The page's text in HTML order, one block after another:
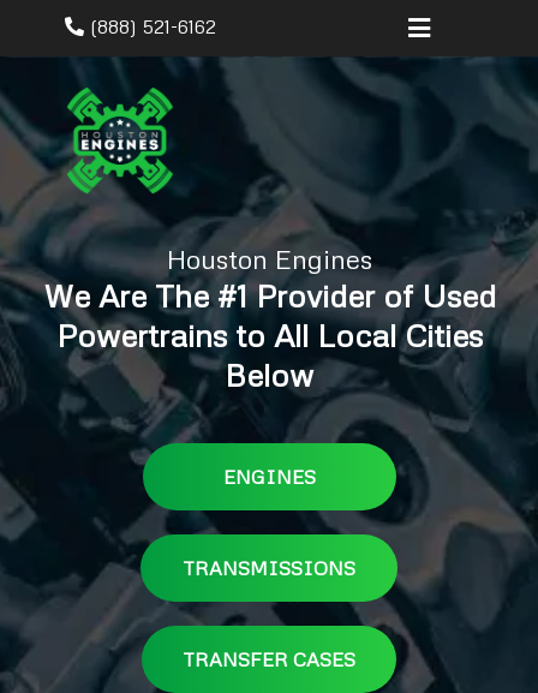
(888) 521-6162
Houston Engines
We Are The #1 Provider of Used
Powertrains to All Local Cities
Below
ENGINES
TRANSMISSIONS
TRANSFER CASES